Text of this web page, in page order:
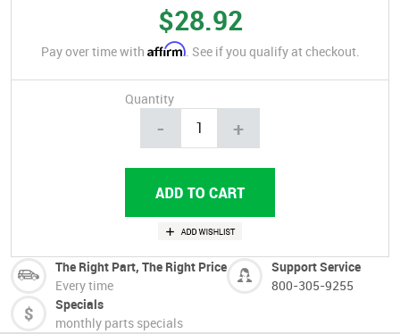
$28.92
Pay over time with Affirm. See if you qualify at checkout.
Quantity
- +
The Right Part, The Right Price
Every time
Support Service
800-305-9255
Specials
monthly parts specials